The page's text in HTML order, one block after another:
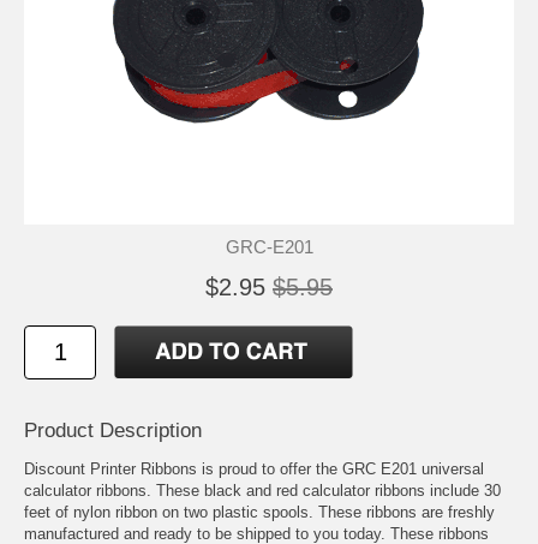
GRC-E201
$2.95 $5.95
Product Description
Discount Printer Ribbons is proud to offer the GRC E201 universal
calculator ribbons. These black and red calculator ribbons include 30
feet of nylon ribbon on two plastic spools. These ribbons are freshly
manufactured and ready to be shipped to you today. These ribbons